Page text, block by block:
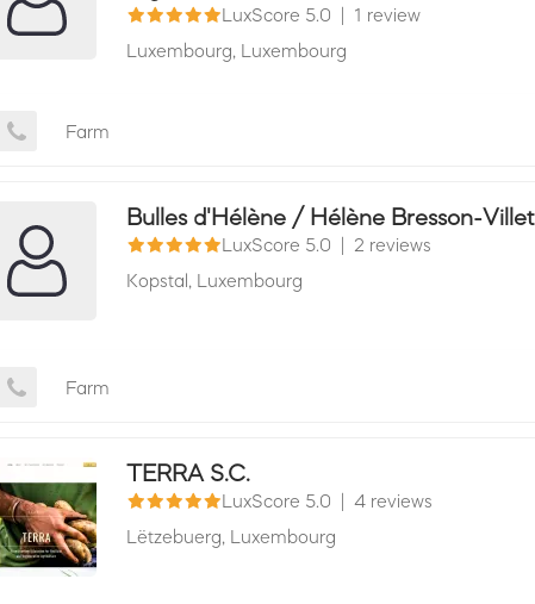
LuxScore 5.0
1 review
Luxembourg, Luxembourg
Farm
Bulles d'Hélène / Hélène Bresson-Villet
LuxScore 5.0
2 reviews
Kopstal, Luxembourg
Farm
TERRA S.C.
LuxScore 5.0
4 reviews
Lëtzebuerg, Luxembourg